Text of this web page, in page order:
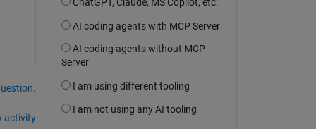
activity